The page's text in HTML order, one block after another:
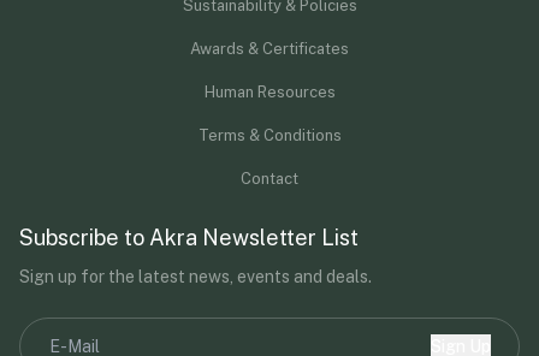
Sustainability & Policies
Awards & Certificates
Human Resources
Terms & Conditions
Contact
Subscribe to Akra Newsletter List
Sign up for the latest news, events and deals.